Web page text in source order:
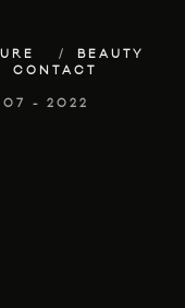
BEAUTY
CONTACT
- 2022